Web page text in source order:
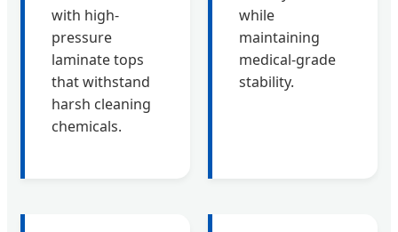
with high-
pressure
laminate tops
that withstand
harsh cleaning
chemicals.
while
maintaining
medical-grade
stability.